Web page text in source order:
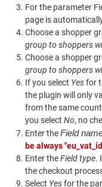
For the parameter
page is
Choose a shopper
group to shoppers
Choose a shopper
group to shoppers
If you select Yesfor
the plugin will only
from the same
you select No, no
Enter theField
be always
Enter theField type.
the checkout
Select Yesfor the